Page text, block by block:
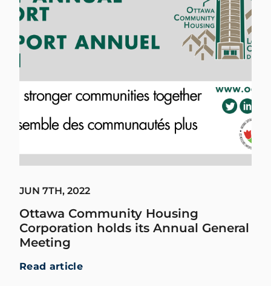
JUN 7TH, 2022
Ottawa Community Housing
Corporation holds its Annual General
Meeting
Read article